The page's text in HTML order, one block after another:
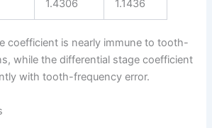
1.4306 1.1436
coefficient is nearly immune to tooth-
while the differential stage coefficient
with tooth-frequency error.